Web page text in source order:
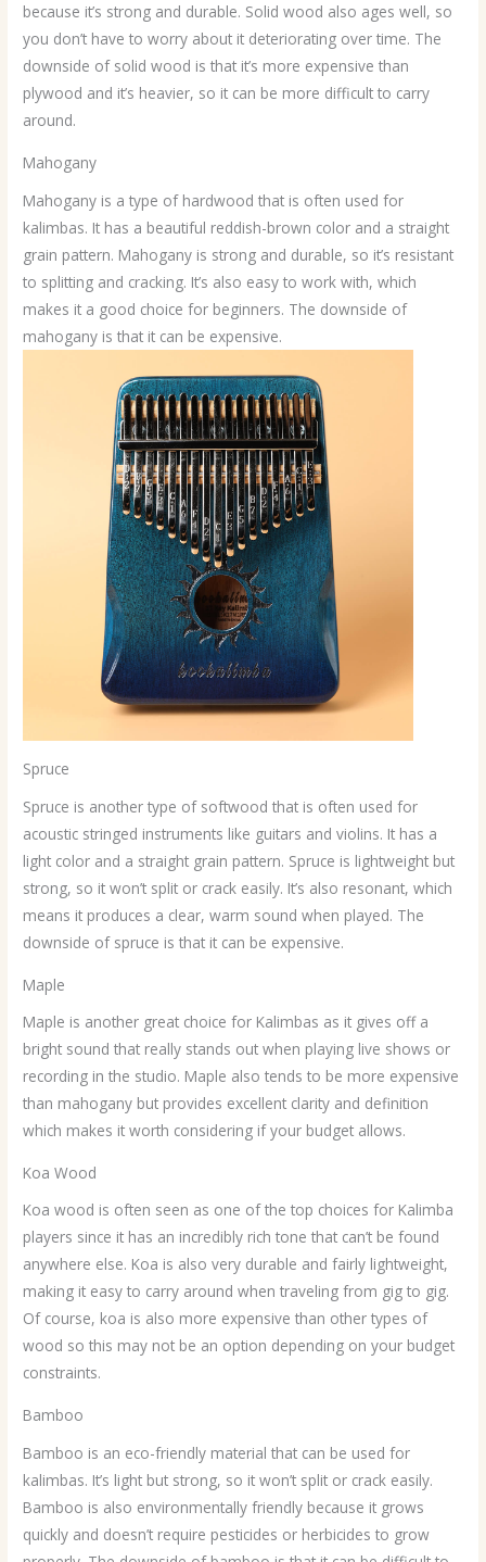
because it’s strong and durable. Solid wood also ages well, so
you don’t have to worry about it deteriorating over time. The
downside of solid wood is that it’s more expensive than
plywood and it’s heavier, so it can be more difficult to carry
around.
Mahogany
Mahogany is a type of hardwood that is often used for
kalimbas. It has a beautiful reddish-brown color and a straight
grain pattern. Mahogany is strong and durable, so it’s resistant
to splitting and cracking. It’s also easy to work with, which
makes it a good choice for beginners. The downside of
mahogany is that it can be expensive.
Spruce
Spruce is another type of softwood that is often used for
acoustic stringed instruments like guitars and violins. It has a
light color and a straight grain pattern. Spruce is lightweight but
strong, so it won’t split or crack easily. It’s also resonant, which
means it produces a clear, warm sound when played. The
downside of spruce is that it can be expensive.
Maple
Maple is another great choice for Kalimbas as it gives off a
bright sound that really stands out when playing live shows or
recording in the studio. Maple also tends to be more expensive
than mahogany but provides excellent clarity and definition
which makes it worth considering if your budget allows.
Koa Wood
Koa wood is often seen as one of the top choices for Kalimba
players since it has an incredibly rich tone that can’t be found
anywhere else. Koa is also very durable and fairly lightweight,
making it easy to carry around when traveling from gig to gig.
Of course, koa is also more expensive than other types of
wood so this may not be an option depending on your budget
constraints.
Bamboo
Bamboo is an eco-friendly material that can be used for
kalimbas. It’s light but strong, so it won’t split or crack easily.
Bamboo is also environmentally friendly because it grows
quickly and doesn’t require pesticides or herbicides to grow